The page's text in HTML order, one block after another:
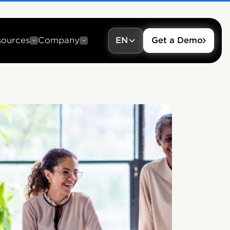
Company EN Get a Demo